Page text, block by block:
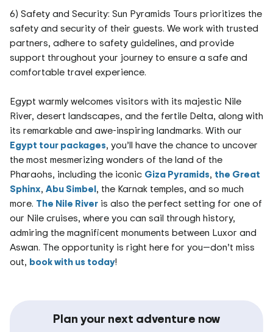
6) Safety and Security: Sun Pyramids Tours prioritizes the
safety and security of their guests. We work with trusted
partners, adhere to safety guidelines, and provide
support throughout your journey to ensure a safe and
comfortable travel experience.
Egypt warmly welcomes visitors with its majestic Nile
River, desert landscapes, and the fertile Delta, along with
its remarkable and awe-inspiring landmarks. With our
Egypt tour packages, you’ll have the chance to uncover
the most mesmerizing wonders of the land of the
Pharaohs, including the iconic Giza Pyramids, the Great
Sphinx, Abu Simbel, the Karnak temples, and so much
more. The Nile River is also the perfect setting for one of
our Nile cruises, where you can sail through history,
admiring the magnificent monuments between Luxor and
Aswan. The opportunity is right here for you—don’t miss
out, book with us today!
Plan your next adventure now